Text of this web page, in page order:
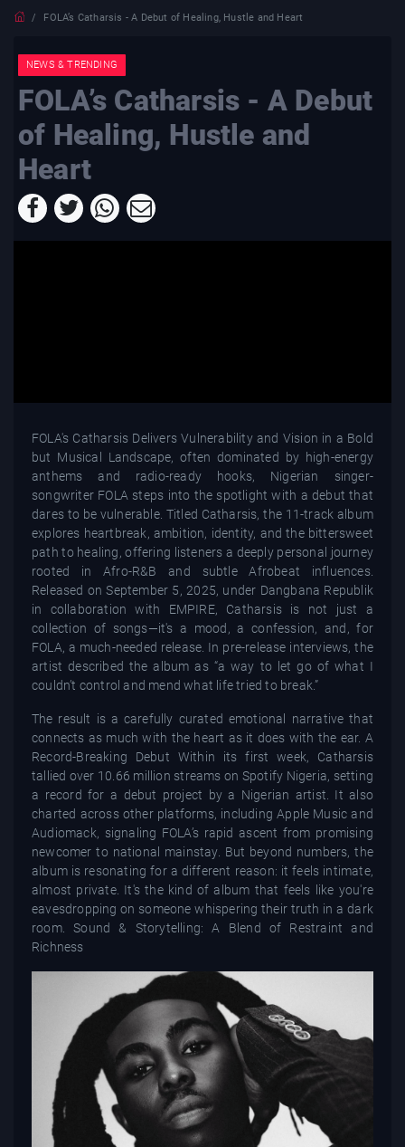
FOLA’s Catharsis - A Debut of Healing, Hustle and Heart
NEWS & TRENDING
FOLA’s Catharsis - A Debut
of Healing, Hustle and
Heart
FOLA's Catharsis Delivers Vulnerability and Vision in a Bold
but Musical Landscape, often dominated by high-energy
anthems and radio-ready hooks, Nigerian singer-
songwriter FOLA steps into the spotlight with a debut that
dares to be vulnerable. Titled Catharsis, the 11-track album
explores heartbreak, ambition, identity, and the bittersweet
path to healing, offering listeners a deeply personal journey
rooted in Afro-R&B and subtle Afrobeat influences.
Released on September 5, 2025, under Dangbana Republik
in collaboration with EMPIRE, Catharsis is not just a
collection of songs—it's a mood, a confession, and, for
FOLA, a much-needed release. In pre-release interviews, the
artist described the album as “a way to let go of what I
couldn’t control and mend what life tried to break.”
The result is a carefully curated emotional narrative that
connects as much with the heart as it does with the ear. A
Record-Breaking Debut Within its first week, Catharsis
tallied over 10.66 million streams on Spotify Nigeria, setting
a record for a debut project by a Nigerian artist. It also
charted across other platforms, including Apple Music and
Audiomack, signaling FOLA’s rapid ascent from promising
newcomer to national mainstay. But beyond numbers, the
album is resonating for a different reason: it feels intimate,
almost private. It's the kind of album that feels like you're
eavesdropping on someone whispering their truth in a dark
room. Sound & Storytelling: A Blend of Restraint and
Richness